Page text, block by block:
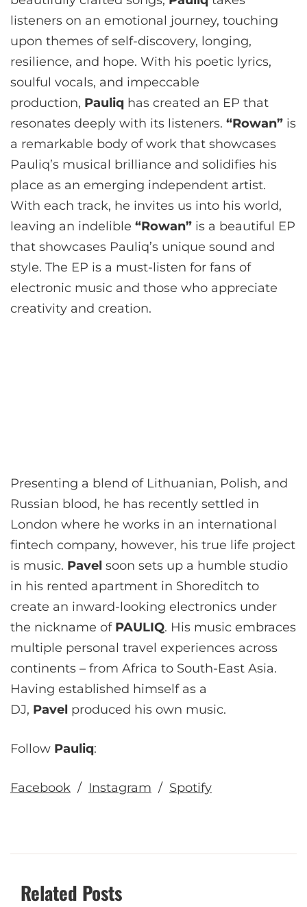
listeners on an emotional journey, touching
upon themes of self-discovery, longing,
resilience, and hope. With his poetic lyrics,
soulful vocals, and impeccable
production, Pauliq has created an EP that
resonates deeply with its listeners. “Rowan” is
a remarkable body of work that showcases
Pauliq’s musical brilliance and solidifies his
place as an emerging independent artist.
With each track, he invites us into his world,
leaving an indelible “Rowan” is a beautiful EP
that showcases Pauliq’s unique sound and
style. The EP is a must-listen for fans of
electronic music and those who appreciate
creativity and creation.
Presenting a blend of Lithuanian, Polish, and
Russian blood, he has recently settled in
London where he works in an international
fintech company, however, his true life project
is music. Pavel soon sets up a humble studio
in his rented apartment in Shoreditch to
create an inward-looking electronics under
the nickname of PAULIQ. His music embraces
multiple personal travel experiences across
continents – from Africa to South-East Asia.
Having established himself as a
DJ, Pavel produced his own music.
Follow Pauliq:
Facebook / Instagram / Spotify
Related Posts